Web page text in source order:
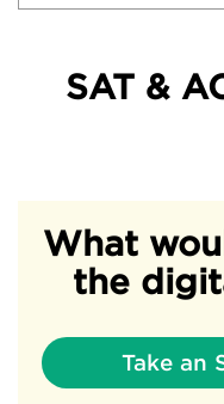
SAT &
What
the
Take an